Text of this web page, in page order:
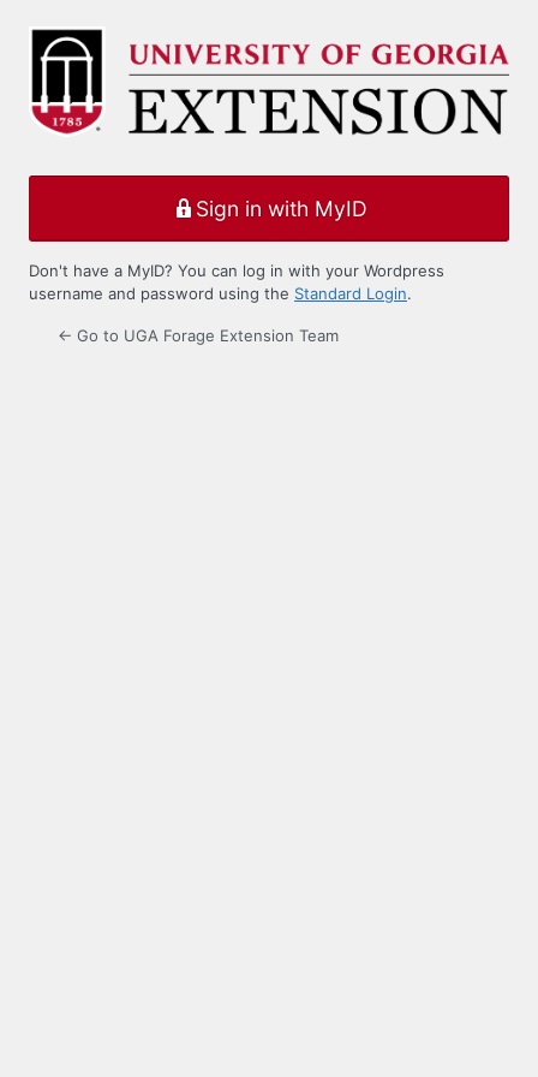
Log
Sign in with MyID
Don't have a MyID? You can log in with your Wordpress
username and password using the Standard Login.
← Go to UGA Forage Extension Team